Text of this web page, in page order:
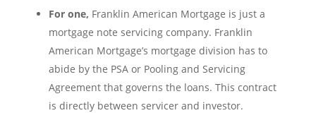
For one, Franklin American Mortgage is just a
mortgage note servicing company. Franklin
American Mortgage’s mortgage division has to
abide by the PSA or Pooling and Servicing
Agreement that governs the loans. This contract
is directly between servicer and investor.